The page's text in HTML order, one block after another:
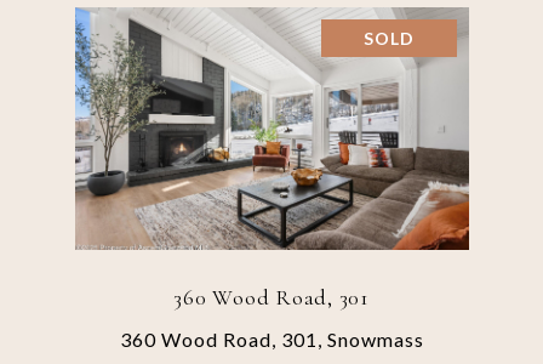
SOLD
360 Wood Road, 301
360 Wood Road, 301, Snowmass